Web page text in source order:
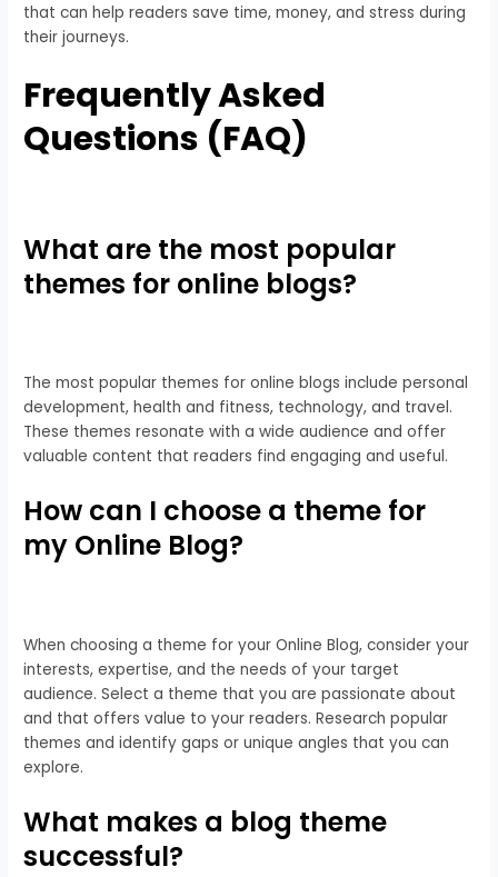
that can help readers save time, money, and stress during
their journeys.
Frequently Asked
Questions (FAQ)
What are the most popular
themes for online blogs?
The most popular themes for online blogs include personal
development, health and fitness, technology, and travel.
These themes resonate with a wide audience and offer
valuable content that readers find engaging and useful.
How can I choose a theme for
my Online Blog?
When choosing a theme for your Online Blog, consider your
interests, expertise, and the needs of your target
audience. Select a theme that you are passionate about
and that offers value to your readers. Research popular
themes and identify gaps or unique angles that you can
explore.
What makes a blog theme
successful?